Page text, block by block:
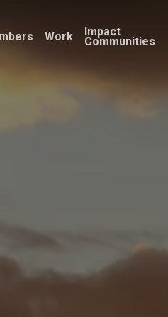
Work Impact
Communities